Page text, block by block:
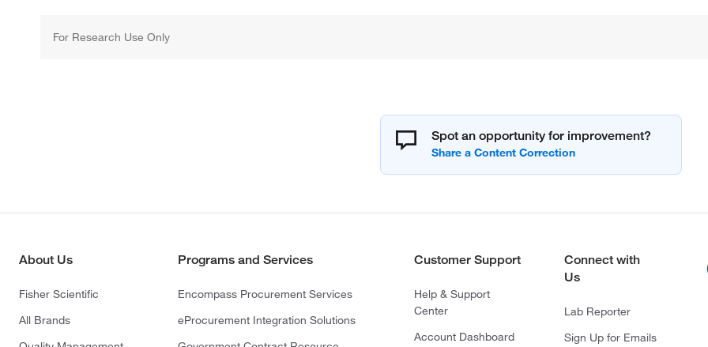
For Research Use Only
Spot an opportunity for improvement?
About Us
Fisher Scientific
All Brands
Programs and Services
Encompass Procurement Services
eProcurement Integration Solutions
Customer Support
Help & Support
Center
Account Dashboard
Connect with
Us
Lab Reporter
Sign Up for Emails